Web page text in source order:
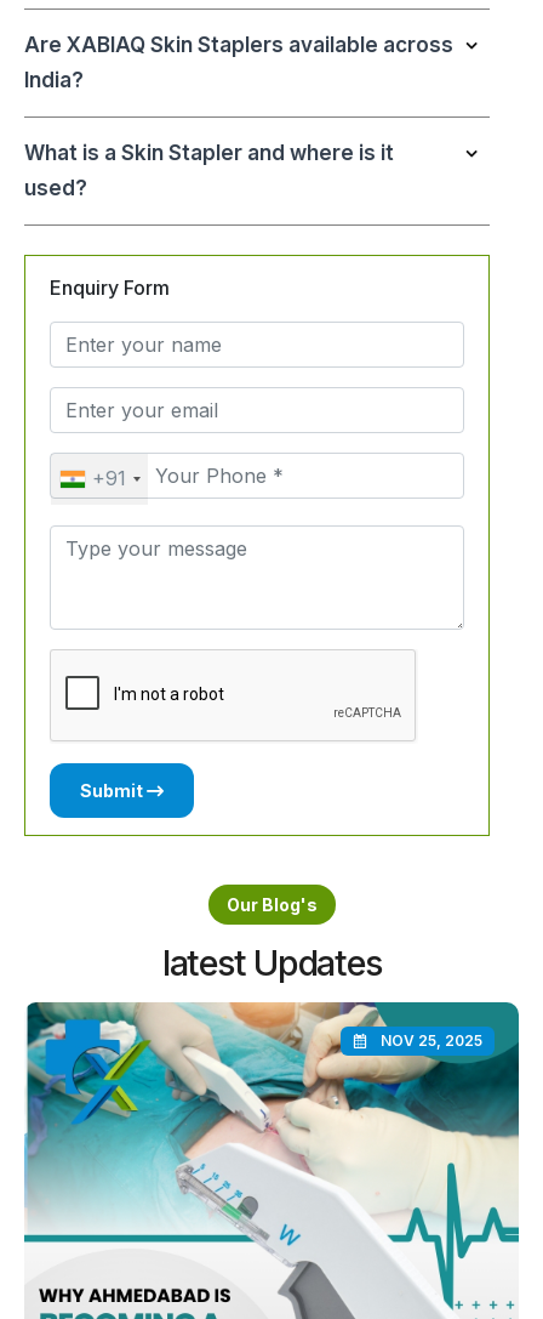
Are XABIAQ Skin Staplers available across
India?
What is a Skin Stapler and where is it
used?
Enquiry Form
+91
Submit
Our Blog's
latest Updates
NOV 25, 2025